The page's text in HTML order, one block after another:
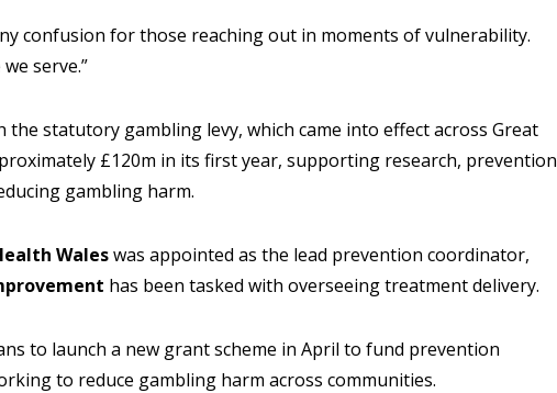
confusion for those reaching out in moments of vulnerability.
serve.”
statutory gambling levy, which came into effect across Great
£120m in its first year, supporting research, prevention
gambling harm.
Waleswas appointed as the lead prevention coordinator,
has been tasked with overseeing treatment delivery.
to launch a new grant scheme in April to fund prevention
to reduce gambling harm across communities.